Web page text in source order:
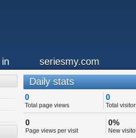
seriesmy.com
Daily stats
0
Total page views
0
Total
0
Page views per visit
0%
New